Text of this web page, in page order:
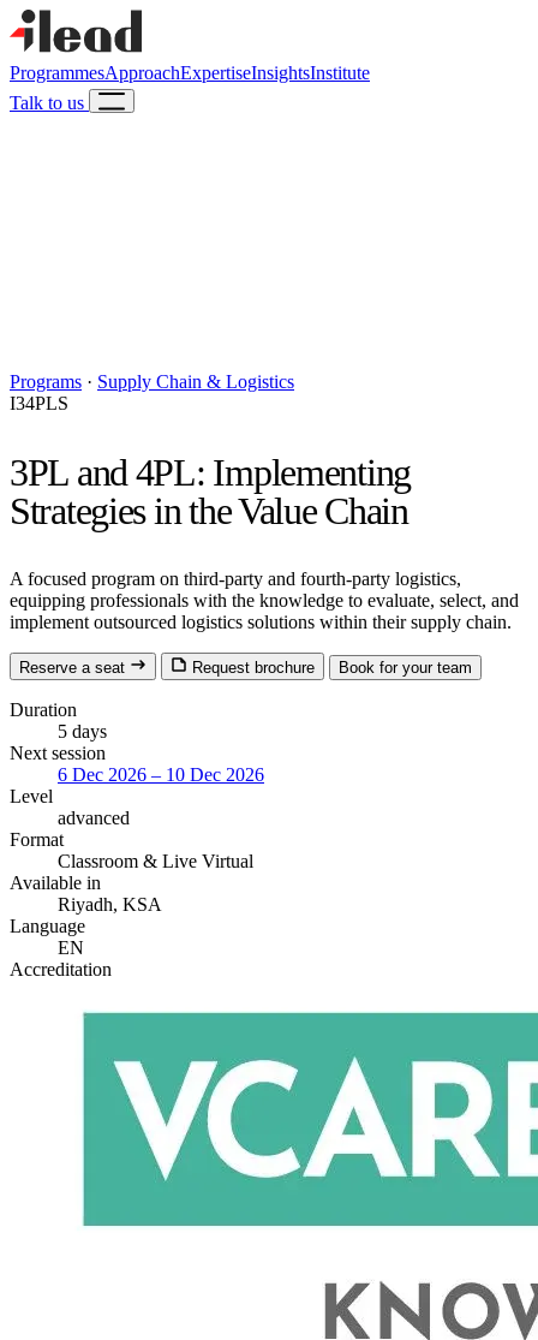
ProgrammesApproachExpertiseInsightsInstitute
Talk to us
Programs · Supply Chain & Logistics
I34PLS
3PL and 4PL: Implementing
Strategies in the Value Chain
A focused program on third-party and fourth-party logistics,
equipping professionals with the knowledge to evaluate, select, and
implement outsourced logistics solutions within their supply chain.
Reserve a seat Request brochure Book for your team
Duration
5 days
Next session
6 Dec 2026 – 10 Dec 2026
Level
advanced
Format
Classroom & Live Virtual
Available in
Riyadh, KSA
Language
EN
Accreditation